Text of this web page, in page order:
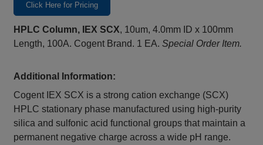
Click Here for Pricing
HPLC Column, IEX SCX, 10um, 4.0mm ID x 100mm
Length, 100A. Cogent Brand. 1 EA.Special Order Item.
Additional Information:
Cogent IEX SCX is a strong cation exchange (SCX)
HPLC stationary phase manufactured using high-purity
silica and sulfonic acid functional groups that maintain a
permanent negative charge across a wide pH range.